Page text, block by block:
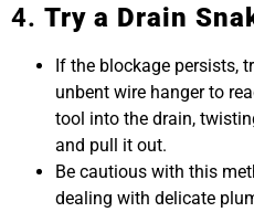
4. Try a Drain
If the blockage persists,
unbent wire hanger to
tool into the drain,
and pull it out.
Be cautious with this
dealing with delicate